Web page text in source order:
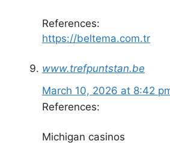
References:
https://beltema.com.tr
www.trefpuntstan.be
March 10, 2026 at 8:42
References:
Michigan casinos